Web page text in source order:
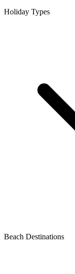
Holiday Types
Beach Destinations